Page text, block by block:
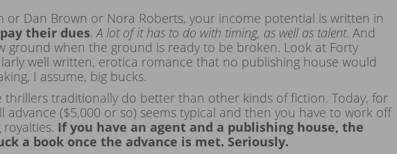
or Dan Brown or Nora Roberts, your income potential is written in
their dues. A lot of it has to do with timing, as well as talent. And
ground when the ground is ready to be broken. Look at Forty
well written, erotica romance that no publishing house would
I assume, big bucks.
thrillers traditionally do better than other kinds of fiction. Today, for
advance ($5,000 or so) seems typical and then you have to work off
If you have an agent and a publishing house, the
a book once the advance is met. Seriously.